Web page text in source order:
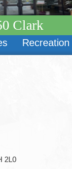
Clark
2L0